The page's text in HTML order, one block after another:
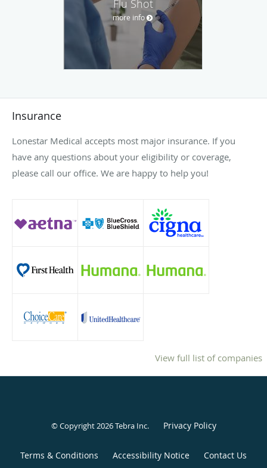
Flu Shot
more info
Insurance
Lonestar Medical accepts most major insurance. If you
have any questions about your eligibility or coverage,
please call our office. We are happy to help you!
View full list of companies
© Copyright 2026Tebra Inc. Privacy Policy
Terms & Conditions Accessibility Notice Contact Us